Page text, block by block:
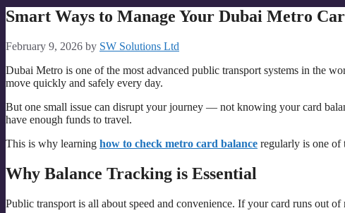
Smart Ways to Manage Your Dubai Metro
February 9, 2026 by SW Solutions Ltd
Dubai Metro is one of the most advanced public transport systems in the
move quickly and safely every day.
But one small issue can disrupt your journey — not knowing your card
have enough funds to travel.
This is why learning how to check metro card balance regularly is one of
Why Balance Tracking is Essential
Public transport is all about speed and convenience. If your card runs out of